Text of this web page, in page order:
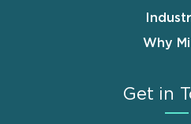
Why
Get in